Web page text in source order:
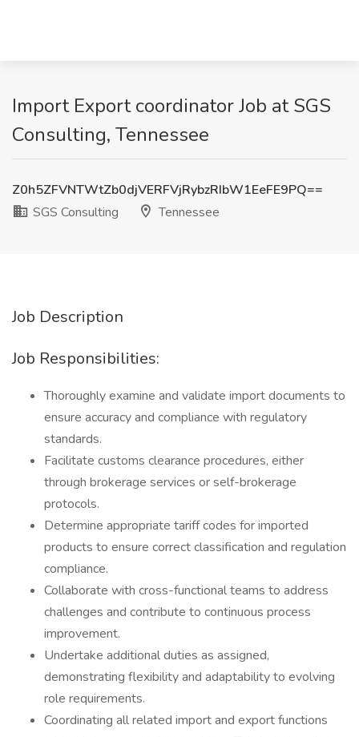
Import Export coordinator Job at SGS
Consulting, Tennessee
Z0h5ZFVNTWtZb0djVERFVjRybzRIbW1EeFE9PQ==
SGS Consulting
Tennessee
Job Description
Job Responsibilities:
Thoroughly examine and validate import documents to
ensure accuracy and compliance with regulatory
standards.
Facilitate customs clearance procedures, either
through brokerage services or self-brokerage
protocols.
Determine appropriate tariff codes for imported
products to ensure correct classification and regulation
compliance.
Collaborate with cross-functional teams to address
challenges and contribute to continuous process
improvement.
Undertake additional duties as assigned,
demonstrating flexibility and adaptability to evolving
role requirements.
Coordinating all related import and export functions